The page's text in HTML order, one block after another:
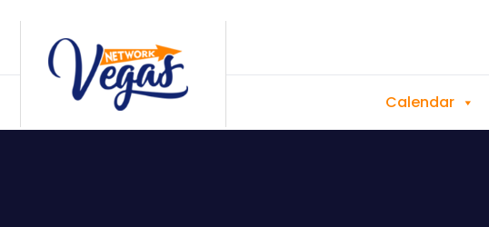
Calendar